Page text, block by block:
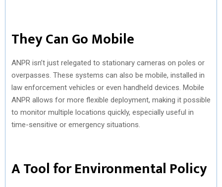
They Can Go Mobile
ANPR isn’t just relegated to stationary cameras on poles or
overpasses. These systems can also be mobile, installed in
law enforcement vehicles or even handheld devices. Mobile
ANPR allows for more flexible deployment, making it possible
to monitor multiple locations quickly, especially useful in
time-sensitive or emergency situations.
A Tool for Environmental Policy